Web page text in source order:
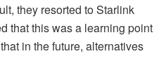
they resorted to Starlink
that this was a learning point
in the future, alternatives